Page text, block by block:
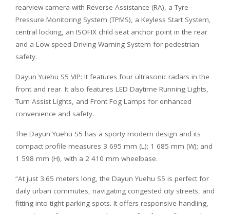
rearview camera with Reverse Assistance (RA), a Tyre
Pressure Monitoring System (TPMS), a Keyless Start System,
central locking, an ISOFIX child seat anchor point in the rear
and a Low-speed Driving Warning System for pedestrian
safety.
Dayun Yuehu S5 VIP: It features four ultrasonic radars in the
front and rear. It also features LED Daytime Running Lights,
Turn Assist Lights, and Front Fog Lamps for enhanced
convenience and safety.
The Dayun Yuehu S5 has a sporty modern design and its
compact profile measures 3 695 mm (L); 1 685 mm (W); and
1 598 mm (H), with a 2 410 mm wheelbase.
“At just 3.65 meters long, the Dayun Yuehu S5 is perfect for
daily urban commutes, navigating congested city streets, and
fitting into tight parking spots. It offers responsive handling,